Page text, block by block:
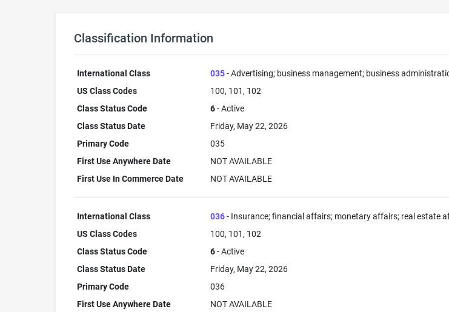
Classification Information
International Class 035- Advertising; business management; business
US Class Codes
100, 101, 102
Class Status Code
6- Active
Class Status Date
Friday, May 22, 2026
Primary Code
035
First Use Anywhere Date
NOT AVAILABLE
First Use In Commerce Date
NOT AVAILABLE
International Class 036- Insurance; financial affairs; monetary affairs; real estate
US Class Codes
100, 101, 102
Class Status Code
6- Active
Class Status Date
Friday, May 22, 2026
Primary Code
036
First Use Anywhere Date
NOT AVAILABLE